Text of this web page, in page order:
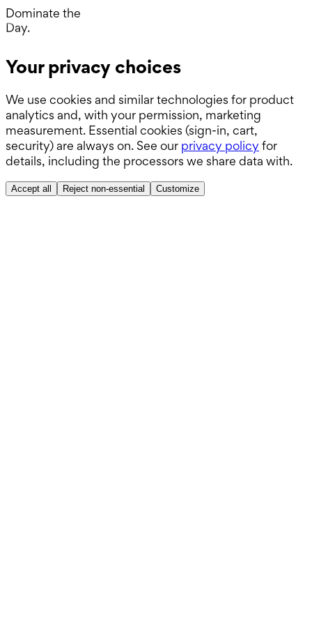
Dominate the
Day.
Wards.
Boards.
ABSITE.
Your privacy choices
We use cookies and similar technologies for product
analytics and, with your permission, marketing
measurement. Essential cookies (sign-in, cart,
security) are always on. See our privacy policy for
details, including the processors we share data with.
Accept all Reject non-essential Customize